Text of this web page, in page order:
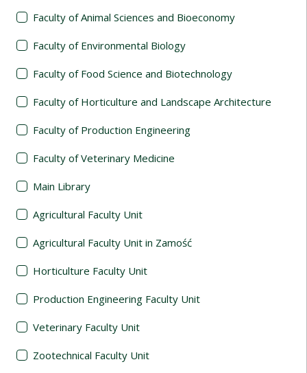
Faculty of Animal Sciences and Bioeconomy
Faculty of Environmental Biology
Faculty of Food Science and Biotechnology
Faculty of Horticulture and Landscape Architecture
Faculty of Production Engineering
Faculty of Veterinary Medicine
Main Library
Agricultural Faculty Unit
Agricultural Faculty Unit in Zamość
Horticulture Faculty Unit
Production Engineering Faculty Unit
Veterinary Faculty Unit
Zootechnical Faculty Unit